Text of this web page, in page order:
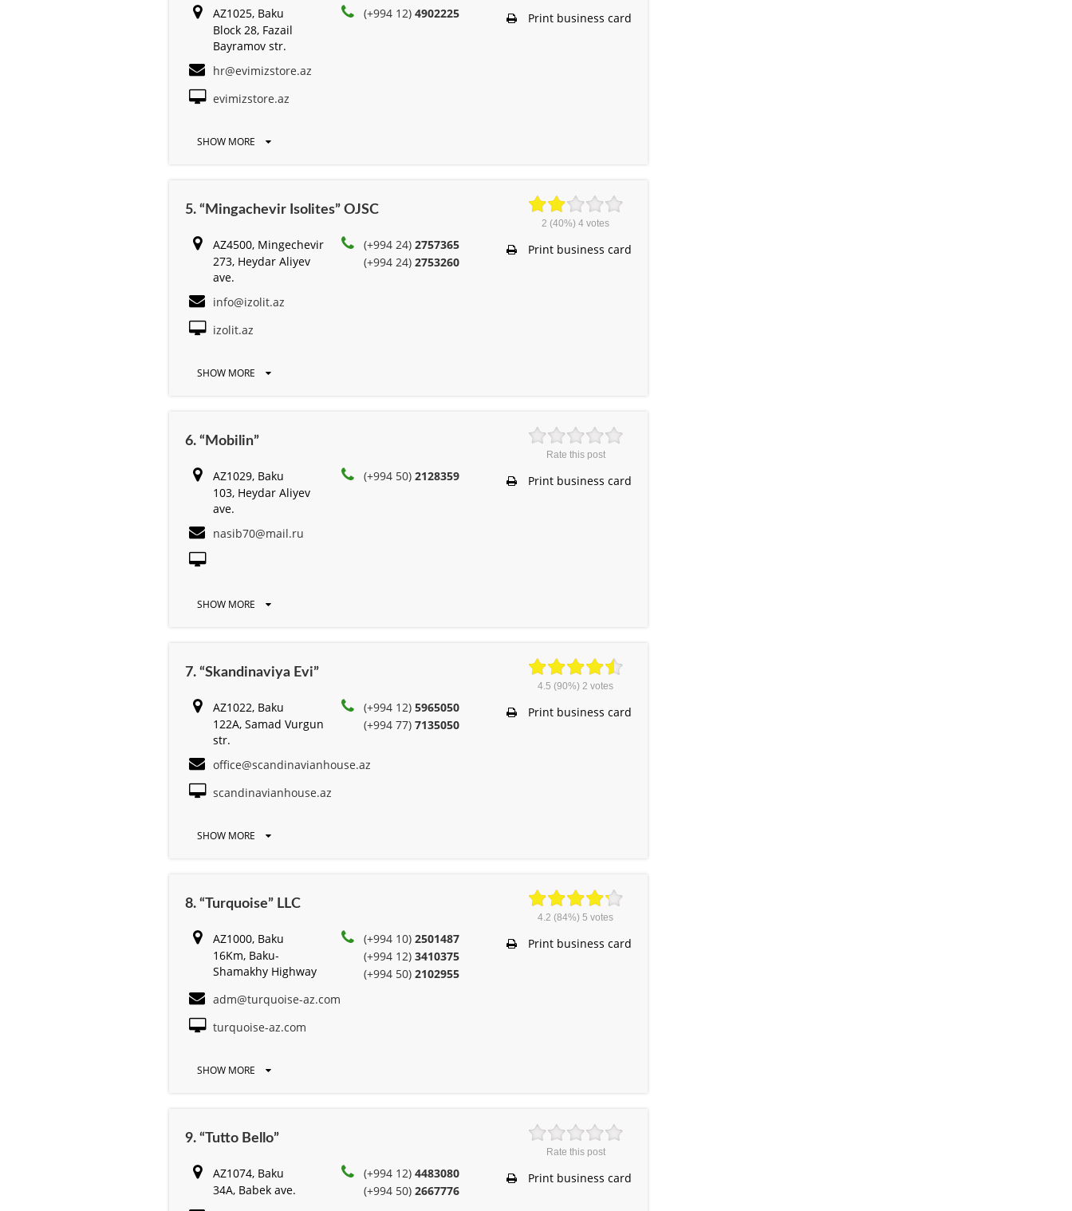
AZ1025, Baku
Block 28, Fazail
Bayramov str.
(+994 12)4902225
hr@evimizstore.az
evimizstore.az
SHOW MORE
Print business card
5. “Mingachevir Isolites” OJSC
AZ4500, Mingechevir
273, Heydar Aliyev
ave.
(+994 24)2757365
(+994 24)2753260
info@izolit.az
izolit.az
SHOW MORE
2 (40%)4 votes
Print business card
6. “Mobilin”
AZ1029, Baku
103, Heydar Aliyev
ave.
(+994 50)2128359
nasib70@mail.ru
SHOW MORE
Rate this post
Print business card
7. “Skandinaviya Evi”
AZ1022, Baku
122A, Samad Vurgun
str.
(+994 12)5965050
(+994 77)7135050
office@scandinavianhouse.az
scandinavianhouse.az
SHOW MORE
4.5 (90%) 2 votes
Print business card
8. “Turquoise” LLC
AZ1000, Baku
16Km, Baku-
Shamakhy Highway
(+994 10)2501487
(+994 12)3410375
(+994 50)2102955
adm@turquoise-az.com
turquoise-az.com
SHOW MORE
4.2 (84%)5 votes
Print business card
9. “Tutto Bello”
AZ1074, Baku
34A, Babek ave.
(+994 12)4483080
(+994 50)2667776
Rate this post
Print business card